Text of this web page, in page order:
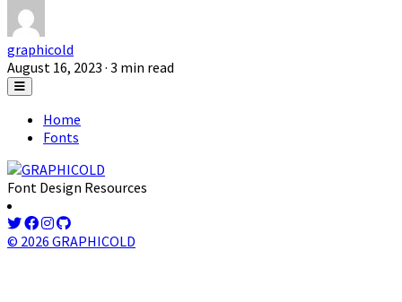
graphicold
August 16, 2023 · 3 min read
Home
Fonts
Font Design Resources
© 2026 GRAPHICOLD